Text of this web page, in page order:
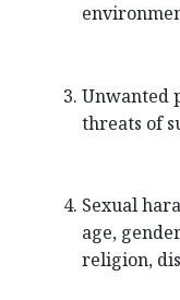
Unwanted
threats of
Sexual
age,
religion,